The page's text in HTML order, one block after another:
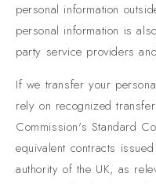
personal information
personal information is
party service providers
If we transfer your
rely on recognized
Commission's Standard
equivalent contracts
authority of the UK, as